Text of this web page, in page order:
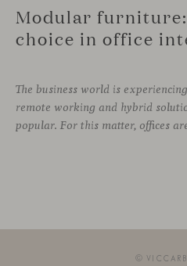
Modular
choice in office
The business world is
remote working and hybrid
©